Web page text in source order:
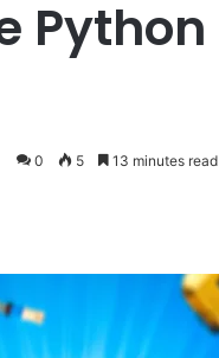
Python
0 5 13 minutes read